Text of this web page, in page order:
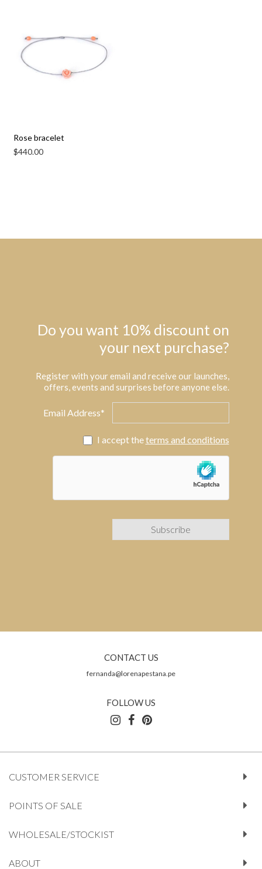
Rose bracelet
$440.00
Do you want 10% discount on
your next purchase?
Register with your email and receive our launches,
offers, events and surprises before anyone else.
Email Address*
I accept theterms and conditions
CONTACT US
fernanda@lorenapestana.pe
FOLLOW US
CUSTOMER SERVICE
POINTS OF SALE
WHOLESALE/STOCKIST
ABOUT